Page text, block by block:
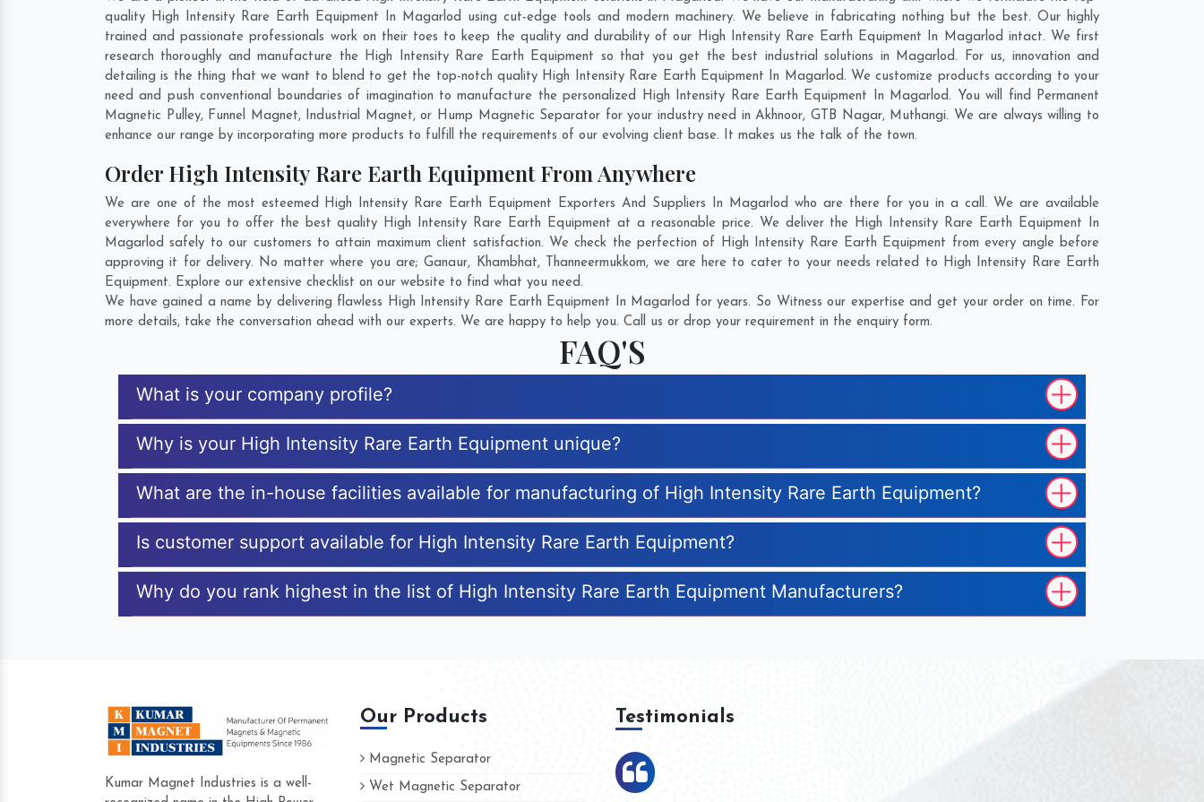
quality High Intensity Rare Earth Equipment In Magarlod using cut-edge tools and modern machinery. We believe in fabricating nothing but the best. Our highly
trained and passionate professionals work on their toes to keep the quality and durability of our High Intensity Rare Earth Equipment In Magarlod intact. We first
research thoroughly and manufacture the High Intensity Rare Earth Equipment so that you get the best industrial solutions in Magarlod. For us, innovation and
detailing is the thing that we want to blend to get the top-notch quality High Intensity Rare Earth Equipment In Magarlod. We customize products according to your
need and push conventional boundaries of imagination to manufacture the personalized High Intensity Rare Earth Equipment In Magarlod. You will find Permanent
Magnetic Pulley, Funnel Magnet, Industrial Magnet, or Hump Magnetic Separator for your industry need inAkhnoor,GTB Nagar, Muthangi. We are always willing to
enhance our range by incorporating more products to fulfill the requirements of our evolving client base. It makes us the talk of the town.
Order High Intensity Rare Earth Equipment From Anywhere
We are one of the most esteemed High Intensity Rare Earth Equipment Exporters And Suppliers In Magarlod who are there for you in a call. We are available
everywhere for you to offer the best quality High Intensity Rare Earth Equipment at a reasonable price. We deliver the High Intensity Rare Earth Equipment In
Magarlod safely to our customers to attain maximum client satisfaction. We check the perfection of High Intensity Rare Earth Equipment from every angle before
approving it for delivery. No matter where you are;Ganaur, Khambhat, Thanneermukkom, we are here to cater to your needs related to High Intensity Rare Earth
Equipment. Explore our extensive checklist on our website to find what you need.
We have gained a name by delivering flawless High Intensity Rare Earth Equipment In Magarlod for years. So Witness our expertise and get your order on time. For
more details, take the conversation ahead with our experts. We are happy to help you. Call us or drop your requirement in the enquiry form.
FAQ'S
What is your company profile?
Why is your High Intensity Rare Earth Equipment unique?
What are the in-house facilities available for manufacturing of High Intensity Rare Earth Equipment?
Is customer support available for High Intensity Rare Earth Equipment?
Why do you rank highest in the list of High Intensity Rare Earth Equipment Manufacturers?
Kumar Magnet Industries is a well-
Our Products
Magnetic Separator
Wet Magnetic Separator
Testimonials